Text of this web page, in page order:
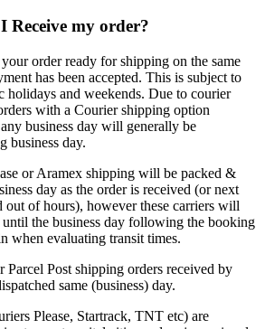
my order?
order ready for shipping on the same
has been accepted. This is subject to
holidays and weekends. Due to courier
with a Courier shipping option
business day will generally be
business day.
or Aramex shipping will be packed &
day as the order is received (or next
out of hours), however these carriers will
the business day following the booking
when evaluating transit times.
Parcel Post shipping orders received by
same (business) day.
Please, Startrack, TNT etc) are